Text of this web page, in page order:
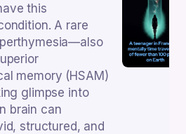
this
A rare
memory (HSAM)
glimpse into
brain can
structured, and